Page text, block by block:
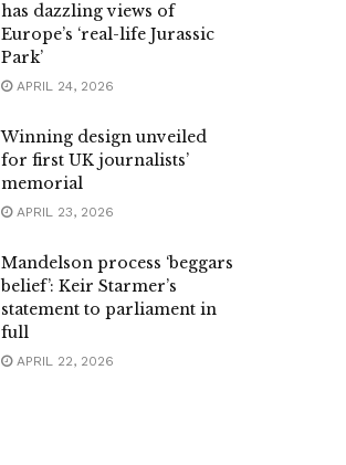
has dazzling views of
Europe’s ‘real-life Jurassic
Park’
APRIL 24, 2026
Winning design unveiled
for first UK journalists’
memorial
APRIL 23, 2026
Mandelson process ‘beggars
belief’: Keir Starmer’s
statement to parliament in
full
APRIL 22, 2026